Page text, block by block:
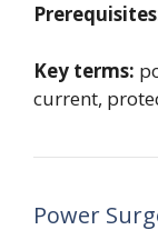
Key terms:
current,
Power